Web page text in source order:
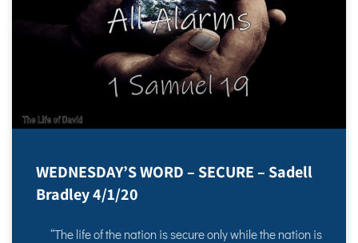
WEDNESDAY’S WORD – SECURE – Sadell
Bradley 4/1/20
“The life of the nation is secure only while the nation is